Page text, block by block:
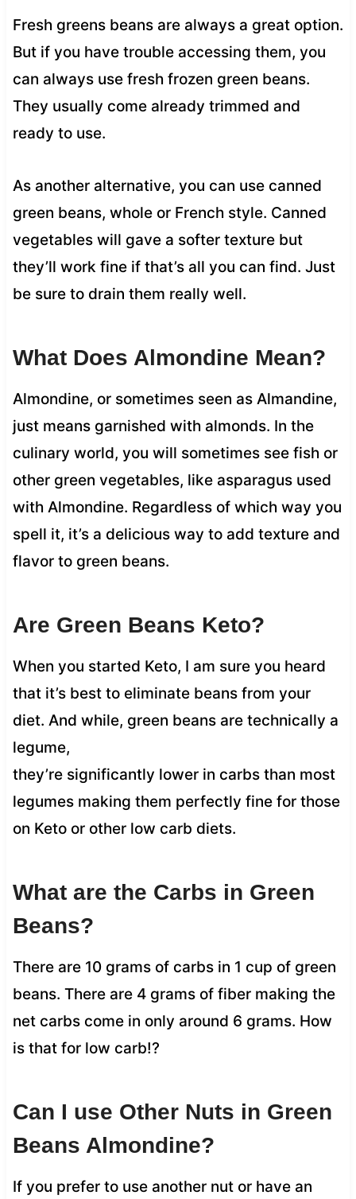
Fresh greens beans are always a great option.
But if you have trouble accessing them, you
can always use fresh frozen green beans.
They usually come already trimmed and
ready to use.
As another alternative, you can use canned
green beans, whole or French style. Canned
vegetables will gave a softer texture but
they’ll work fine if that’s all you can find. Just
be sure to drain them really well.
What Does Almondine Mean?
Almondine, or sometimes seen as Almandine,
just means garnished with almonds. In the
culinary world, you will sometimes see fish or
other green vegetables, like asparagus used
with Almondine. Regardless of which way you
spell it, it’s a delicious way to add texture and
flavor to green beans.
Are Green Beans Keto?
When you started Keto, I am sure you heard
that it’s best to eliminate beans from your
diet. And while, green beans are technically a
legume,
they’re significantly lower in carbs than most
legumes making them perfectly fine for those
on Keto or other low carb diets.
What are the Carbs in Green
Beans?
There are 10 grams of carbs in 1 cup of green
beans. There are 4 grams of fiber making the
net carbs come in only around 6 grams. How
is that for low carb!?
Can I use Other Nuts in Green
Beans Almondine?
If you prefer to use another nut or have an